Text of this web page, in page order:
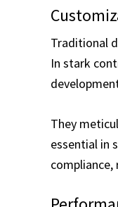
Traditional
In stark
They
essential in